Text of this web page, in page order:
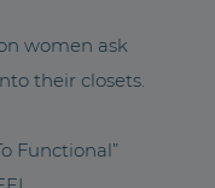
women ask
their closets.
Functional”